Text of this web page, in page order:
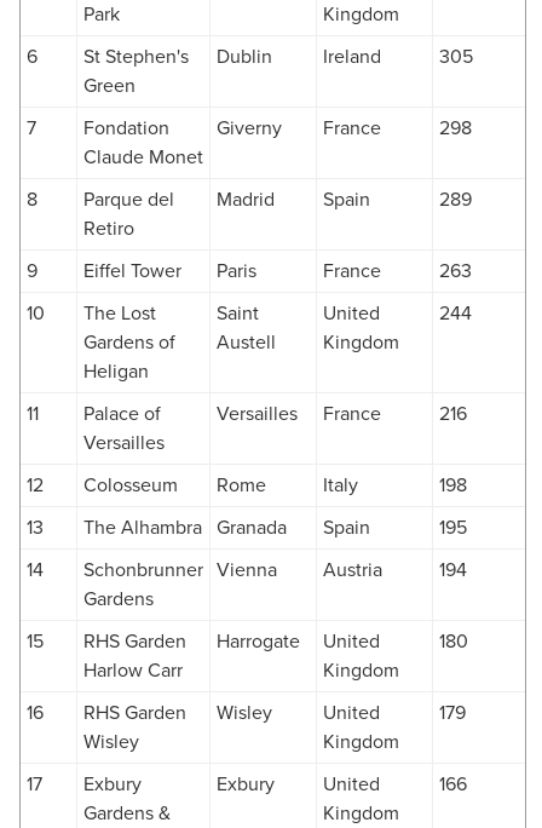
Park
Kingdom
6
St Stephen's
Green
Dublin Ireland 305
7
Fondation
Claude Monet
Giverny France 298
8
Parque del
Retiro
Madrid Spain 289
9 Eiffel Tower Paris France
263
10
The Lost
Gardens of
Heligan
Saint
Austell
United
Kingdom
244
11
Palace of
Versailles
Versailles France 216
12 Colosseum Rome Italy
198
13
The Alhambra Granada Spain
195
14
Schonbrunner
Gardens
Vienna Austria 194
15
RHS Garden
Harlow Carr
Harrogate
United
Kingdom
180
16
RHS Garden
Wisley
Wisley
United
Kingdom
179
17
Exbury
Gardens &
Exbury
United
Kingdom
166